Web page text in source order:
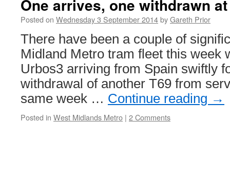
One arrives, one withdrawn
Posted on Wednesday 3 September 2014byGareth Prior
There have been a couple of
Midland Metro tram fleet this week
Urbos3 arriving from Spain swiftly
withdrawal of another T69 from
same week … Continue reading →
Posted in West Midlands Metro | 2 Comments